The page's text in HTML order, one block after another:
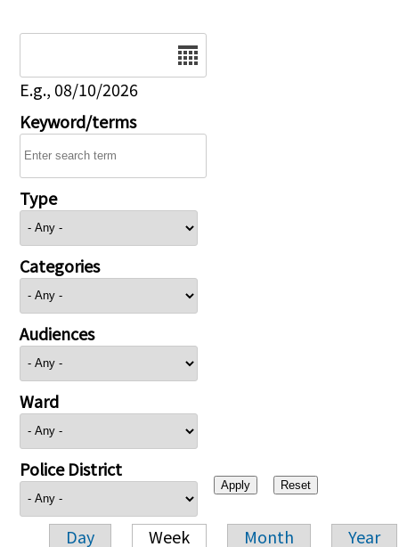
E.g., 08/10/2026
Keyword/terms
Type
Categories
Audiences
Ward
Police District
Day Week Month Year